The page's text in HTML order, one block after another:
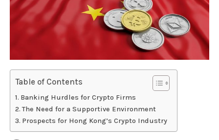
Table of Contents
Banking Hurdles for Crypto Firms
The Need for a Supportive Environment
Prospects for Hong Kong’s Crypto Industry